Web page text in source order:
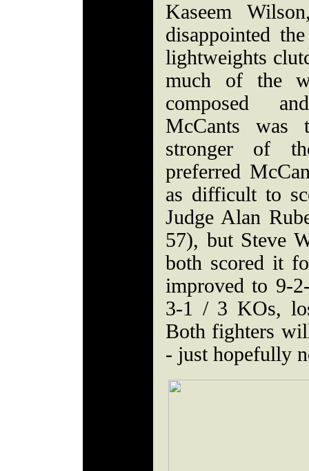
Kaseem
disappointed
lightweights
much of the
composed
McCants was
stronger of
preferred
as difficult to
Judge Alan
57), but Steve
both scored it
improved to 9-
3-1 / 3 KOs,
Both fighters
- just hopefully